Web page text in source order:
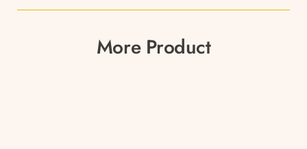
More Product